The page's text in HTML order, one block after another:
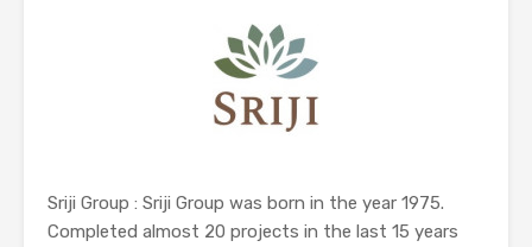
Sriji Group : Sriji Group was born in the year 1975.
Completed almost 20 projects in the last 15 years